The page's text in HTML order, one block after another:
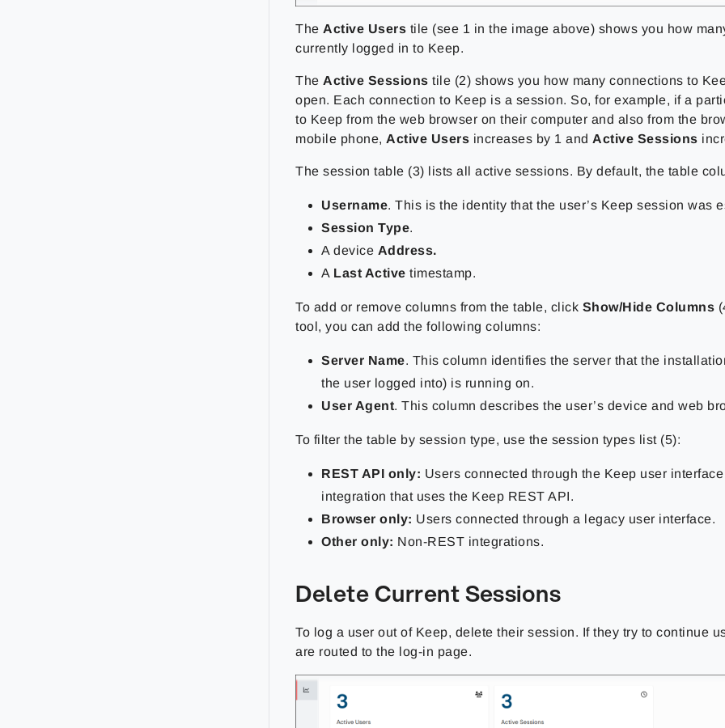
The Active Users tile (see 1 in the image above) shows you how
currently logged in to Keep.
The Active Sessions tile (2) shows you how many connections to
open. Each connection to Keep is a session. So, for example, if a
to Keep from the web browser on their computer and also from the
mobile phone, Active Users increases by 1 and Active Sessions
The session table (3) lists all active sessions. By default, the table
Username. This is the identity that the user’s Keep session was
Session Type.
A device Address.
A Last Active timestamp.
To add or remove columns from the table, click Show/Hide Columns
tool, you can add the following columns:
Server Name. This column identifies the server that the
the user logged into) is running on.
User Agent. This column describes the user’s device and web
To filter the table by session type, use the session types list (5):
REST API only: Users connected through the Keep user
integration that uses the Keep REST API.
Browser only: Users connected through a legacy user interface.
Other only: Non-REST integrations.
Delete Current Sessions
To log a user out of Keep, delete their session. If they try to continue
are routed to the log-in page.